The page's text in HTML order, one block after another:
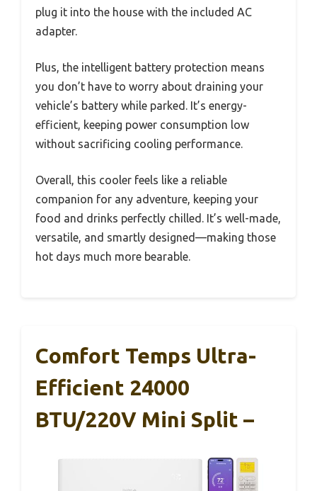
plug it into the house with the included AC
adapter.
Plus, the intelligent battery protection means
you don’t have to worry about draining your
vehicle’s battery while parked. It’s energy-
efficient, keeping power consumption low
without sacrificing cooling performance.
Overall, this cooler feels like a reliable
companion for any adventure, keeping your
food and drinks perfectly chilled. It’s well-made,
versatile, and smartly designed—making those
hot days much more bearable.
Comfort Temps Ultra-
Efficient 24000
BTU/220V Mini Split –